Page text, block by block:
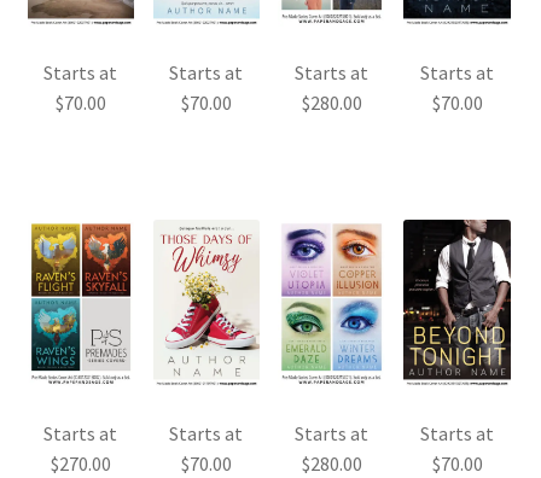
Starts at
$70.00
Starts at
$70.00
Starts at
$280.00
Starts at
$70.00
Starts at
$270.00
Starts at
$70.00
Starts at
$280.00
Starts at
$70.00